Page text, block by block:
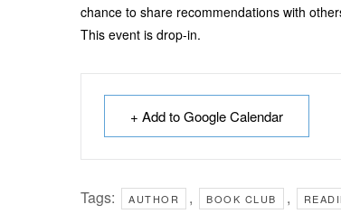
chance to share recommendations with
This event is drop-in.
+ Add to Google Calendar
Tags: AUTHOR , BOOK CLUB ,